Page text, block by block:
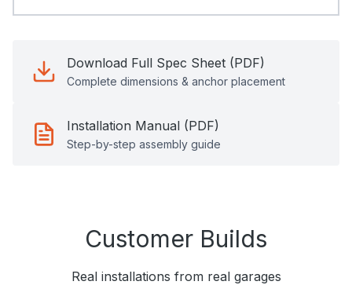
Download Full Spec Sheet (PDF)
Complete dimensions & anchor placement
Installation Manual (PDF)
Step-by-step assembly guide
Customer Builds
Real installations from real garages